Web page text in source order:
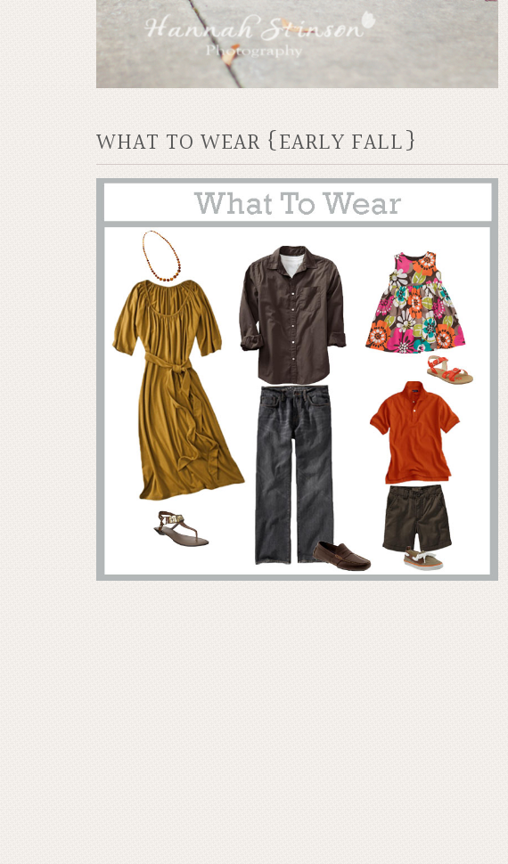
WHAT TO WEAR {EARLY FALL}